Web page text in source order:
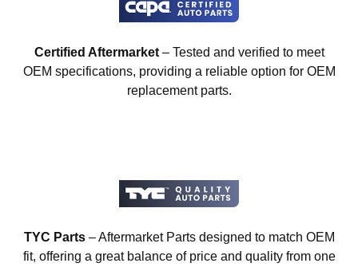
Certified Aftermarket– Tested and verified to meet
OEM specifications, providing a reliable option for OEM
replacement parts.
TYC Parts– Aftermarket Parts designed to match OEM
fit, offering a great balance of price and quality from one